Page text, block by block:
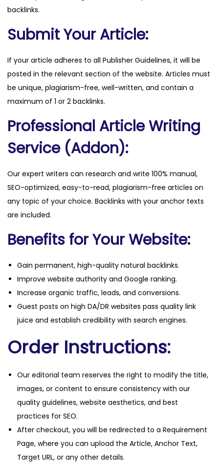
.
r
i
y
backlinks.
Submit Your Article:
If your article adheres to all Publisher Guidelines, it will be
posted in the relevant section of the website. Articles must
be unique, plagiarism-free, well-written, and contain a
maximum of 1 or 2 backlinks.
Professional Article Writing
Service (Addon):
Our expert writers can research and write 100% manual,
SEO-optimized, easy-to-read, plagiarism-free articles on
any topic of your choice. Backlinks with your anchor texts
are included.
Benefits for Your Website:
Gain permanent, high-quality natural backlinks.
Improve website authority and Google ranking.
Increase organic traffic, leads, and conversions.
Guest posts on high DA/DR websites pass quality link
juice and establish credibility with search engines.
Order Instructions:
Our editorial team reserves the right to modify the title,
images, or content to ensure consistency with our
quality guidelines, website aesthetics, and best
practices for SEO.
After checkout, you will be redirected to a Requirement
Page, where you can upload the Article, Anchor Text,
Target URL, or any other details.